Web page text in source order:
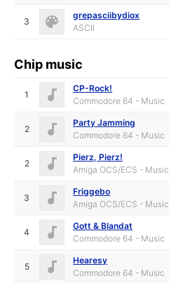
3
grepasciibydiox
ASCII
Chip music
1
CP-Rock!
Commodore 64 - Music
2
Party Jamming
Commodore 64 - Music
2
Pierz, Pierz!
Amiga OCS/ECS - Music
3
Friggebo
Amiga OCS/ECS - Music
4
Gott & Blandat
Commodore 64 - Music
5
Hearesy
Commodore 64 - Music